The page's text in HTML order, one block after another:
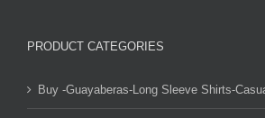
PRODUCT CATEGORIES
Buy -Guayaberas-Long Sleeve Shirts-